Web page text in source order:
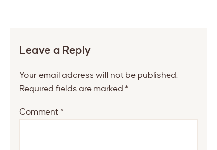
Leave a Reply
Your email address will not be published.
Required fields are marked *
Comment *